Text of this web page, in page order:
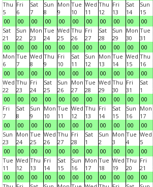
Thu
5
00
Fri
6
00
Sat
7
00
Sun
8
00
Mon
9
00
Tue
10
00
Wed
11
00
Thu
12
00
Fri
13
00
Sat
14
00
Sun
15
00
Sat
21
00
Sun
22
00
Mon
23
00
Tue
24
00
Wed
25
00
Thu
26
00
Fri
27
00
Sat
28
00
Sun
29
00
Mon
30
00
Tue
31
00
Mon
6
00
Tue
7
00
Wed
8
00
Thu
9
00
Fri
10
00
Sat
11
00
Sun
12
00
Mon
13
00
Tue
14
00
Wed
15
00
Thu
16
00
Wed
22
00
Thu
23
00
Fri
24
00
Sat
25
00
Sun
26
00
Mon
27
00
Tue
28
00
Wed
29
00
Thu
30
00
Fri
31
00
Sat
1
00
Fri
7
00
Sat
8
00
Sun
9
00
Mon
10
00
Tue
11
00
Wed
12
00
Thu
13
00
Fri
14
00
Sat
15
00
Sun
16
00
Mon
17
00
Sun
23
00
Mon
24
00
Tue
25
00
Wed
26
00
Thu
27
00
Fri
28
00
Sat
1
00
Sun
2
00
Mon
3
00
Tue
4
00
Wed
5
00
Tue
11
00
Wed
12
00
Thu
13
00
Fri
14
00
Sat
15
00
Sun
16
00
Mon
17
00
Tue
18
00
Wed
19
00
Thu
20
00
Fri
21
00